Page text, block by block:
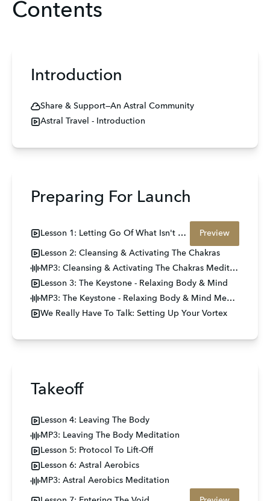
Contents
Introduction
Share & Support—An Astral Community
Astral Travel - Introduction
Preparing For Launch
Lesson 1: Letting Go Of What Isn't Yours Preview
Lesson 2: Cleansing & Activating The Chakras
MP3: Cleansing & Activating The Chakras Meditation
Lesson 3: The Keystone - Relaxing Body & Mind
MP3: The Keystone - Relaxing Body & Mind Meditation
We Really Have To Talk: Setting Up Your Vortex
Takeoff
Lesson 4: Leaving The Body
MP3: Leaving The Body Meditation
Lesson 5: Protocol To Lift-Off
Lesson 6: Astral Aerobics
MP3: Astral Aerobics Meditation